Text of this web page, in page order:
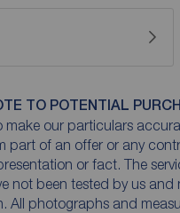
TO POTENTIAL
make our particulars
part of an offer or any
or fact. The
not been tested by us
All photographs and